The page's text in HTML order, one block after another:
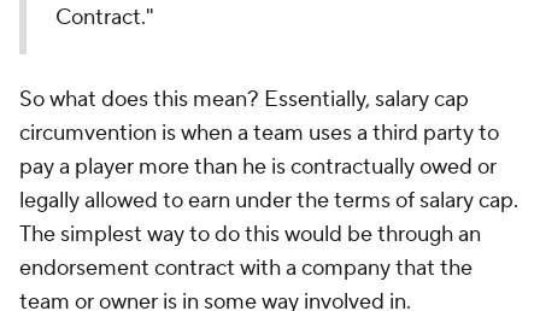
Contract."
So what does this mean? Essentially, salary cap
circumvention is when a team uses a third party to
pay a player more than he is contractually owed or
legally allowed to earn under the terms of salary cap.
The simplest way to do this would be through an
endorsement contract with a company that the
team or owner is in some way involved in.